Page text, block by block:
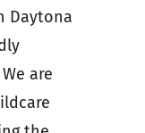
Daytona
are